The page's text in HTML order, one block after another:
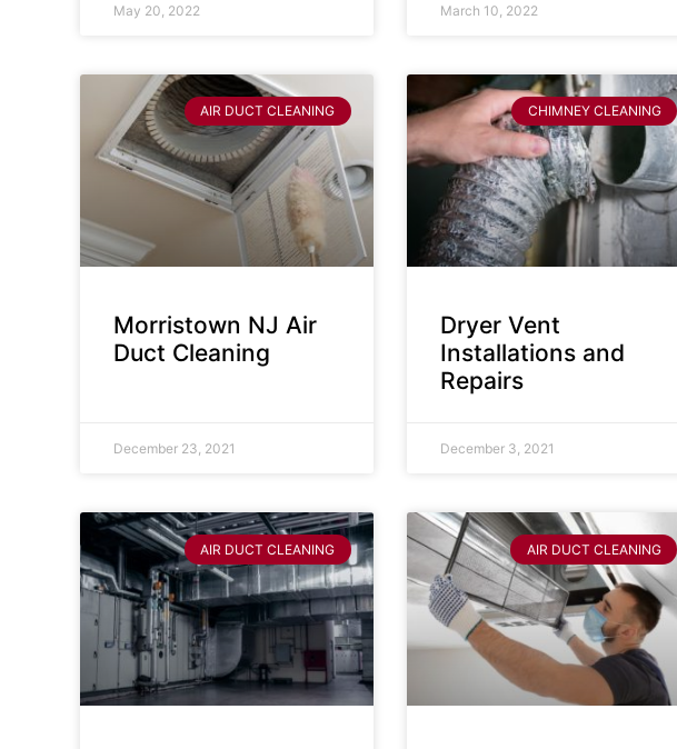
May 20, 2022 March 10, 2022
AIR DUCT CLEANING
Morristown NJ Air
Duct Cleaning
December 23, 2021
CHIMNEY CLEANING
Dryer Vent
Installations and
Repairs
December 3, 2021
AIR DUCT CLEANING AIR DUCT CLEANING